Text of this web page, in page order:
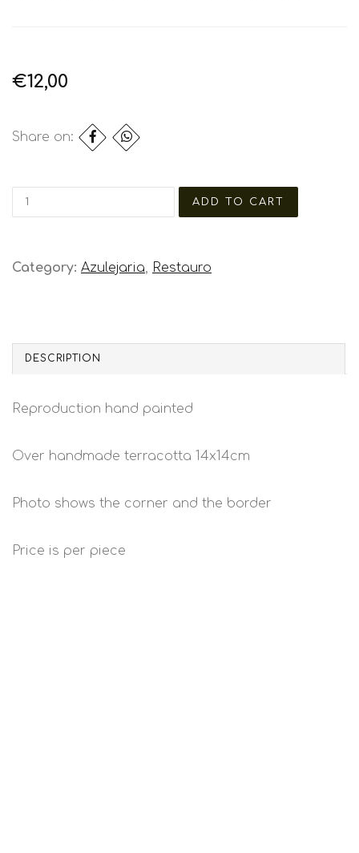
€12,00
Share on:
Category: Azulejaria, Restauro
DESCRIPTION
Reproduction hand painted
Over handmade terracotta 14x14cm
Photo shows the corner and the border
Price is per piece